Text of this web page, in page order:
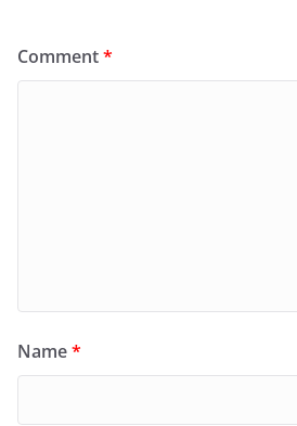
Comment*
Name*